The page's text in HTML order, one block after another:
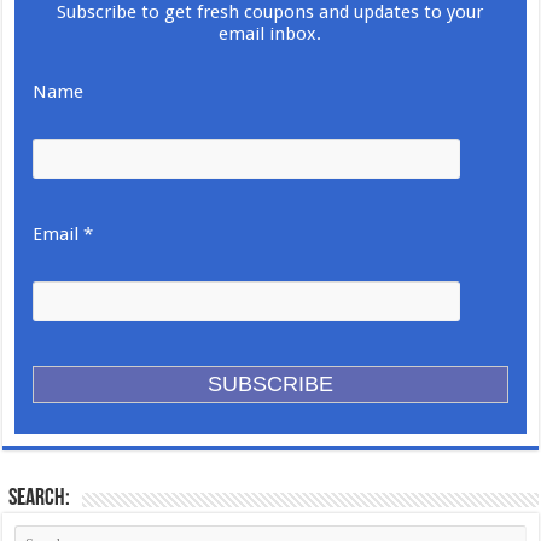
Subscribe to get fresh coupons and updates to your
email inbox.
Name
Email *
Search: